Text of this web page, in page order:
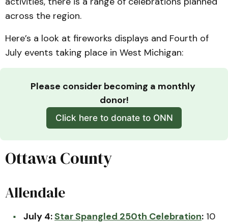
across the region.
Here’s a look at fireworks displays and Fourth of
July events taking place in West Michigan:
Please consider becoming a monthly
donor!
Click here to donate to ONN
Ottawa County
Allendale
July 4:Star Spangled 250th Celebration: 10